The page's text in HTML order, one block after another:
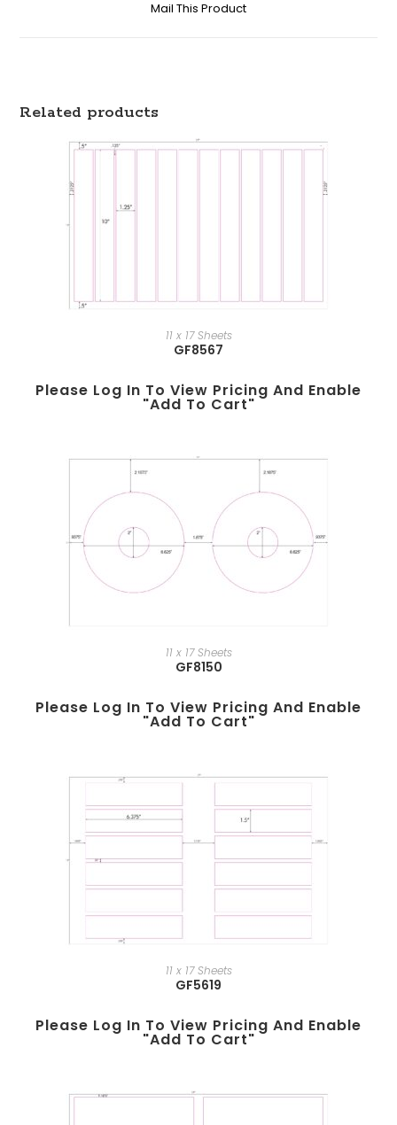
Mail This Product
Related products
11 x 17 Sheets
GF8567
Please Log In To View Pricing And Enable
"add To Cart"
11 x 17 Sheets
GF8150
Please Log In To View Pricing And Enable
"add To Cart"
11 x 17 Sheets
GF5619
Please Log In To View Pricing And Enable
"add To Cart"